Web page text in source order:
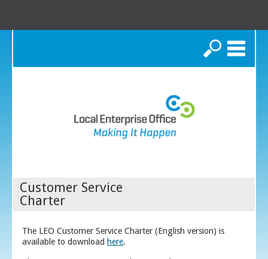
Search
Customer Service
Charter
The LEO Customer Service Charter (English version) is
available to download here.